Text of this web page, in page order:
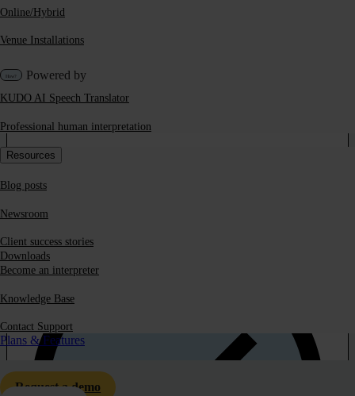
Online/Hybrid
Venue Installations
Powered by
KUDO AI Speech Translator
Professional human interpretation
Resources
Blog posts
Newsroom
Client success stories
Downloads
Become an interpreter
Knowledge Base
Contact Support
Plans & Features
Request a demo
Get our white paper on
‘Quality in Speech
Translation Systems’